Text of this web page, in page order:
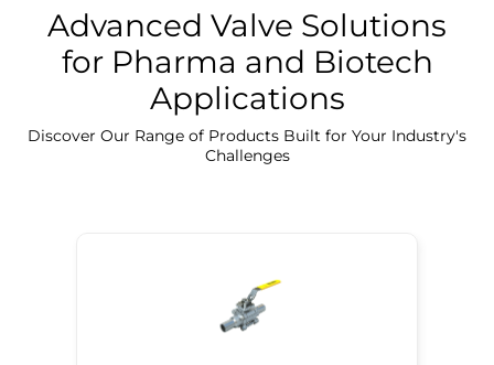
Discover Our Precision Cleaning Solutions
Advanced Valve Solutions
for Pharma and Biotech
Applications
Discover Our Range of Products Built for Your Industry's
Challenges